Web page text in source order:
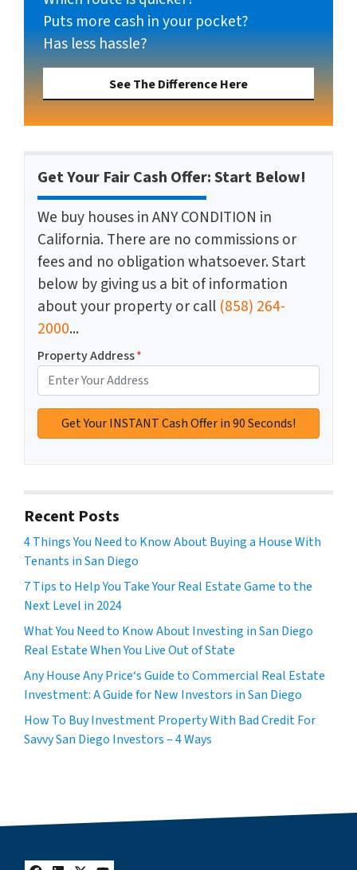
Puts more cash in your pocket?
Has less hassle?
See The Difference Here
Get Your Fair Cash Offer: Start Below!
We buy houses in ANY CONDITION in
California. There are no commissions or
fees and no obligation whatsoever. Start
below by giving us a bit of information
about your property or call (858) 264-
2000...
Property Address*
Recent Posts
4 Things You Need to Know About Buying a House With
Tenants in San Diego
7 Tips to Help You Take Your Real Estate Game to the
Next Level in 2024
What You Need to Know About Investing in San Diego
Real Estate When You Live Out of State
Any House Any Price‘s Guide to Commercial Real Estate
Investment: A Guide for New Investors in San Diego
How To Buy Investment Property With Bad Credit For
Savvy San Diego Investors – 4 Ways